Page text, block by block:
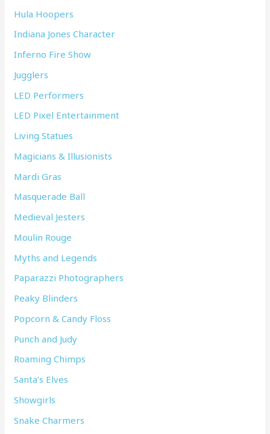
Hula Hoopers
Indiana Jones Character
Inferno Fire Show
Jugglers
LED Performers
LED Pixel Entertainment
Living Statues
Magicians & Illusionists
Mardi Gras
Masquerade Ball
Medieval Jesters
Moulin Rouge
Myths and Legends
Paparazzi Photographers
Peaky Blinders
Popcorn & Candy Floss
Punch and Judy
Roaming Chimps
Santa’s Elves
Showgirls
Snake Charmers